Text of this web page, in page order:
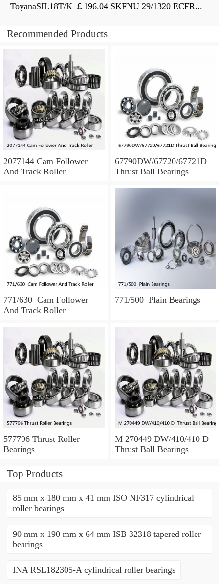
ToyanaSIL18T/K ￡196.04 SKFNU 29/1320 ECFR...
Recommended Products
2077144 Cam Follower
And Track Roller
67790DW/67720/67721D
Thrust Ball Bearings
771/630 Cam Follower
And Track Roller
771/500 Plain Bearings
577796 Thrust Roller
Bearings
M 270449 DW/410/410 D
Thrust Ball Bearings
Top Products
85 mm x 180 mm x 41 mm ISO NF317 cylindrical
roller bearings
90 mm x 190 mm x 64 mm ISB 32318 tapered roller
bearings
INA RSL182305-A cylindrical roller bearings